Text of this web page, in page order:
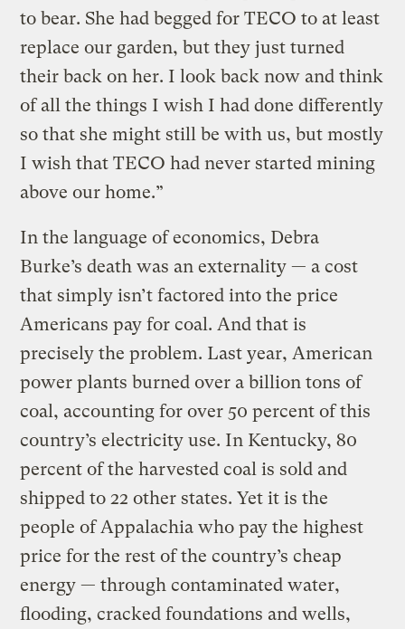
to bear. She had begged for TECO to at least
replace our garden, but they just turned
their back on her. I look back now and think
of all the things I wish I had done differently
so that she might still be with us, but mostly
I wish that TECO had never started mining
above our home.”
In the language of economics, Debra
Burke’s death was an externality — a cost
that simply isn’t factored into the price
Americans pay for coal. And that is
precisely the problem. Last year, American
power plants burned over a billion tons of
coal, accounting for over 50 percent of this
country’s electricity use. In Kentucky, 80
percent of the harvested coal is sold and
shipped to 22 other states. Yet it is the
people of Appalachia who pay the highest
price for the rest of the country’s cheap
energy — through contaminated water,
flooding, cracked foundations and wells,